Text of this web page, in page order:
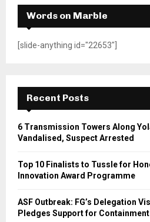
Words on Marble
[slide-anything id="22653"]
Recent Posts
6 Transmission Towers Along
Vandalised, Suspect Arrested
Top 10 Finalists to Tussle for
Innovation Award Programme
ASF Outbreak: FG’s Delegation
Pledges Support for